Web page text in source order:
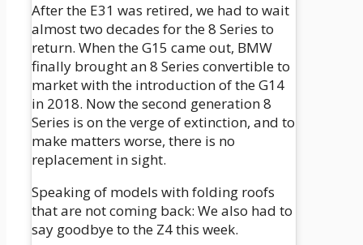
After the E31 was retired, we had to wait
almost two decades for the 8 Series to
return. When the G15 came out, BMW
finally brought an 8 Series convertible to
market with the introduction of the G14
in 2018. Now the second generation 8
Series is on the verge of extinction, and to
make matters worse, there is no
replacement in sight.
Speaking of models with folding roofs
that are not coming back: We also had to
say goodbye to the Z4 this week.